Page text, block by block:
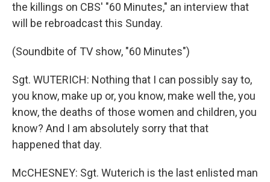
the killings on CBS' "60 Minutes," an interview that
will be rebroadcast this Sunday.
(Soundbite of TV show, "60 Minutes")
Sgt. WUTERICH: Nothing that I can possibly say to,
you know, make up or, you know, make well the, you
know, the deaths of those women and children, you
know? And I am absolutely sorry that that
happened that day.
McCHESNEY: Sgt. Wuterich is the last enlisted man